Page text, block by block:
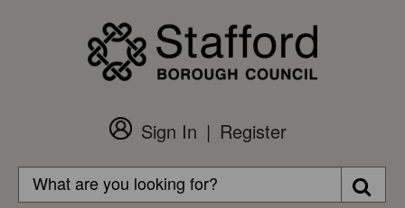
Customer
Login
Sign In
Register
Search
Search